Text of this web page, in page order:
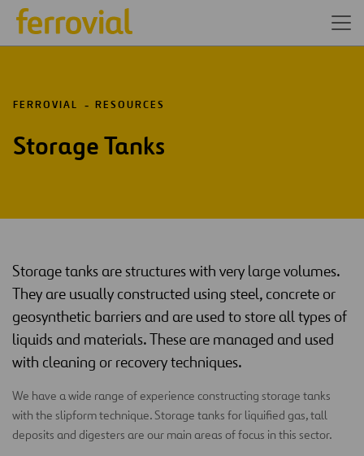
FERROVIAL RESOURCES
Storage Tanks
Storage tanks are structures with very large volumes.
They are usually constructed using steel, concrete or
geosynthetic barriers and are used to store all types of
liquids and materials. These are managed and used
with cleaning or recovery techniques.
We have a wide range of experience constructing storage tanks
with the slipform technique. Storage tanks for liquified gas, tall
deposits and digesters are our main areas of focus in this sector.